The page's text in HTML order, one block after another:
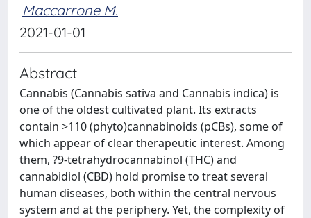
Maccarrone M.
2021-01-01
Abstract
Cannabis (Cannabis sativa and Cannabis indica) is
one of the oldest cultivated plant. Its extracts
contain >110 (phyto)cannabinoids (pCBs), some of
which appear of clear therapeutic interest. Among
them, ?9-tetrahydrocannabinol (THC) and
cannabidiol (CBD) hold promise to treat several
human diseases, both within the central nervous
system and at the periphery. Yet, the complexity of